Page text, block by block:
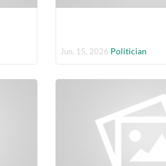
Jun. 15, 2026 Politician